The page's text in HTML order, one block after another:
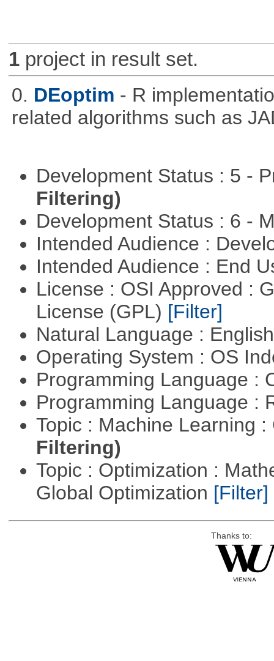
1project in result set.
0. DEoptim - R
related algorithms such as
Development Status : 5 -
Filtering)
Development Status : 6 -
Intended Audience :
Intended Audience : End
License : OSI Approved :
License (GPL) [Filter]
Natural Language :
Operating System : OS
Programming Language :
Programming Language :
Topic : Machine Learning
Filtering)
Topic : Optimization :
Global Optimization [Filter]
Thanks to: